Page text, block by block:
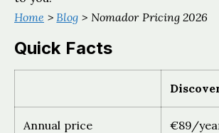
Home >Blog > Nomador Pricing 2026
Quick Facts
Annual price €89/